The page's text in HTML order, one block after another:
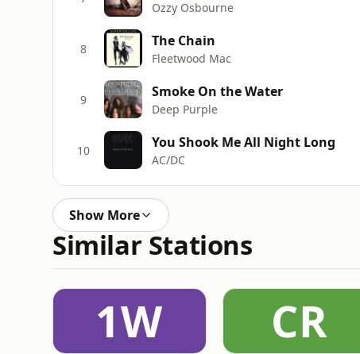
Ozzy Osbourne
8 The Chain
Fleetwood Mac
9 Smoke On the Water
Deep Purple
10 You Shook Me All Night Long
AC/DC
Show More
Similar Stations
1W CR